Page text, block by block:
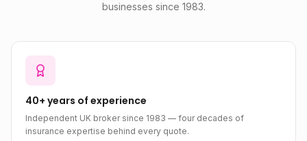
businesses since 1983.
40+ years of experience
Independent UK broker since 1983 — four decades of
insurance expertise behind every quote.